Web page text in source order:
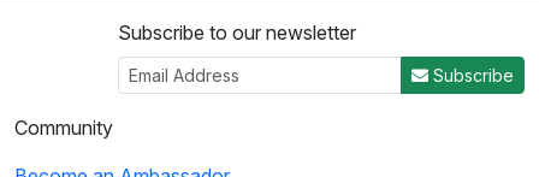
Subscribe to our newsletter
Subscribe
Community